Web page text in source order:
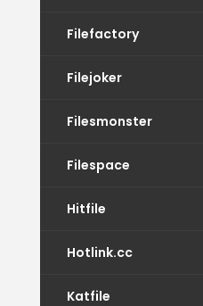
Filefactory
Filejoker
Filesmonster
Filespace
Hitfile
Hotlink.cc
Katfile